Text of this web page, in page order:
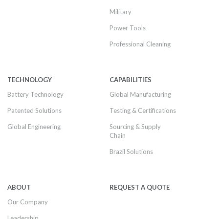
Military
Power Tools
Professional Cleaning
TECHNOLOGY
Battery Technology
Patented Solutions
Global Engineering
CAPABILITIES
Global Manufacturing
Testing & Certifications
Sourcing & Supply
Chain
Brazil Solutions
ABOUT
Our Company
REQUEST A QUOTE